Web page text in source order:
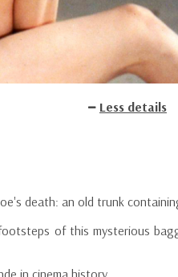
Less details
death: an old trunk
of this mysterious